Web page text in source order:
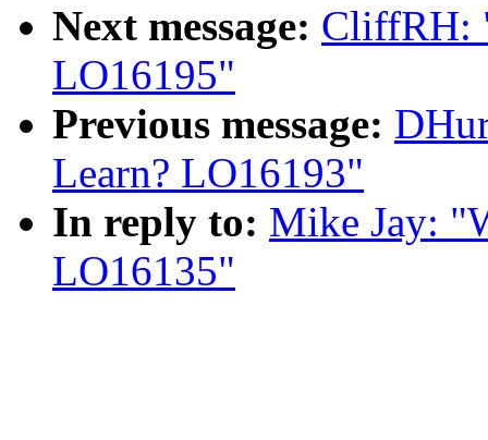
Next message: CliffRH:
LO16195"
Previous message:
Learn? LO16193"
In reply to: Mike Jay:
LO16135"